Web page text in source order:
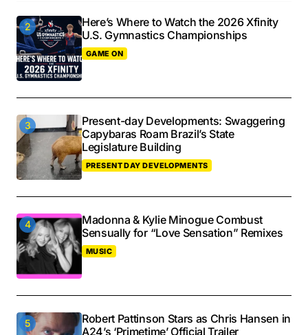
Here’s Where to Watch the 2026 Xfinity
U.S. Gymnastics Championships
GAME ON
Present-day Developments: Swaggering
Capybaras Roam Brazil’s State
Legislature Building
PRESENT DAY DEVELOPMENTS
Madonna & Kylie Minogue Combust
Sensually for “Love Sensation” Remixes
MUSIC
Robert Pattinson Stars as Chris Hansen in
A24’s ‘Primetime’ Official Trailer